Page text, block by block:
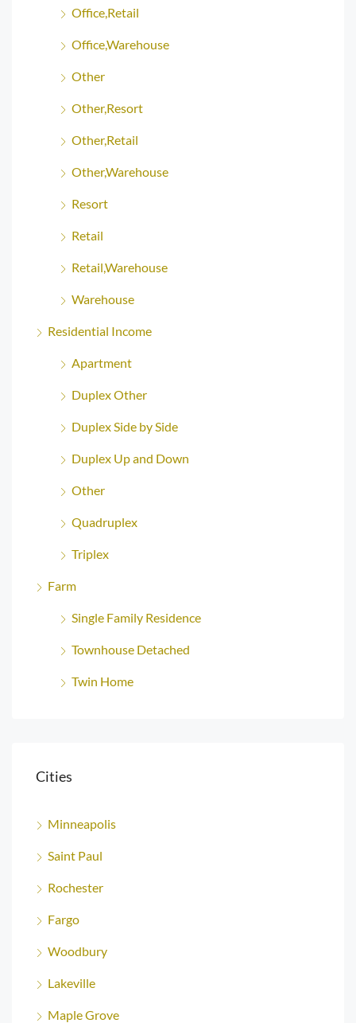
Office,Retail
Office,Warehouse
Other
Other,Resort
Other,Retail
Other,Warehouse
Resort
Retail
Retail,Warehouse
Warehouse
Residential Income
Apartment
Duplex Other
Duplex Side by Side
Duplex Up and Down
Other
Quadruplex
Triplex
Farm
Single Family Residence
Townhouse Detached
Twin Home
Cities
Minneapolis
Saint Paul
Rochester
Fargo
Woodbury
Lakeville
Maple Grove